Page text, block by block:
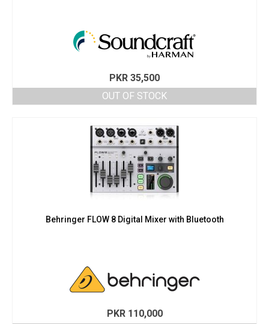
PKR 35,500
OUT OF STOCK
Behringer FLOW 8 Digital Mixer with Bluetooth
PKR110,000